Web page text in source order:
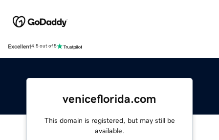
Excellent4.5 out of 5
veniceflorida.com
This domain is registered, but may still be
available.